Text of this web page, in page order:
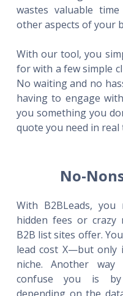
wastes valuable
other aspects of your
With our tool, you
for with a few simple
No waiting and no
having to engage
you something you
quote you need in
No-
With B2BLeads,
hidden fees or
B2B list sites offer.
lead cost X—but only
niche. Another way
confuse you is